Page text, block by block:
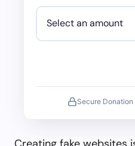
Secure